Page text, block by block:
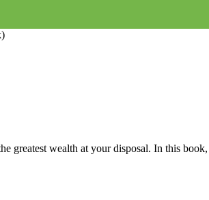
greatest wealth at your disposal. In this